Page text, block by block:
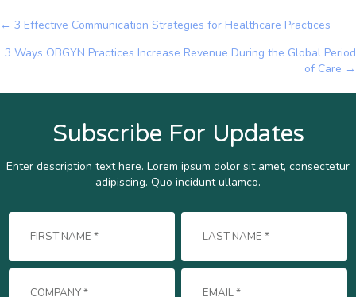
Posts
navigation
← 3 Effective Communication Strategies for Healthcare Practices
3 Ways OBGYN Practices Increase Revenue During the Global Period
of Care →
Subscribe For Updates
Enter description text here. Lorem ipsum dolor sit amet, consectetur
adipiscing. Quo incidunt ullamco.